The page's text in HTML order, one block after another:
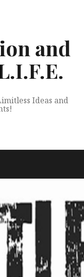
and
Ideas and